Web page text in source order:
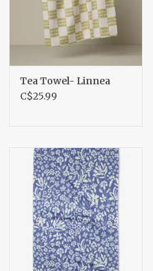
Tea Towel- Linnea
C$25.99